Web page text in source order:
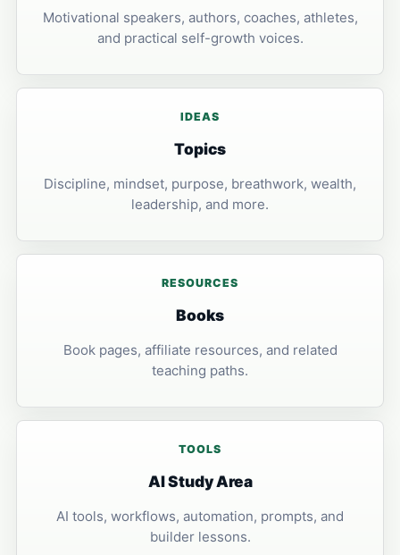
Motivational speakers, authors, coaches, athletes,
and practical self-growth voices.
IDEAS
Topics
Discipline, mindset, purpose, breathwork, wealth,
leadership, and more.
RESOURCES
Books
Book pages, affiliate resources, and related
teaching paths.
TOOLS
AI Study Area
AI tools, workflows, automation, prompts, and
builder lessons.